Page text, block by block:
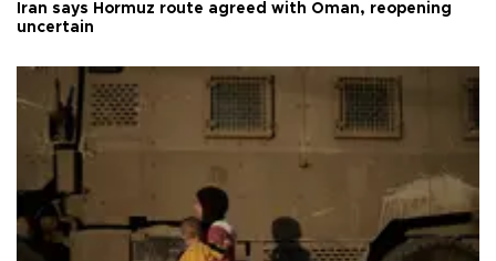
Iran says Hormuz route agreed with Oman, reopening
uncertain